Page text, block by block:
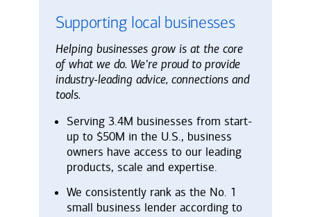
Supporting local businesses
Helping businesses grow is at the core
of what we do. We’re proud to provide
industry-leading advice, connections and
tools.
Serving 3.4M businesses from start-
up to $50M in the U.S., business
owners have access to our leading
products, scale and expertise.
We consistently rank as the No. 1
small business lender according to